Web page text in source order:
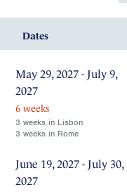
Dates
May 29, 2027 - July 9,
2027
6 weeks
3 weeks in Lisbon
3 weeks in Rome
June 19, 2027 - July 30,
2027